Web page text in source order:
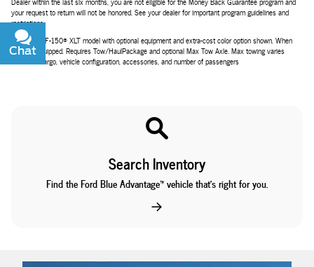
your request to return will not be honored. See your dealer for important program guidelines and
restrictions.
2026 Ford F-150® XLT model with optional equipment and extra-cost color option shown. When
properly equipped. Requires Tow/HaulPackage and optional Max Tow Axle. Max towing varies
based on cargo, vehicle configuration, accessories, and number of passengers
Search Inventory
Find the Ford Blue Advantage™ vehicle that’s right for you.
Chat
Text